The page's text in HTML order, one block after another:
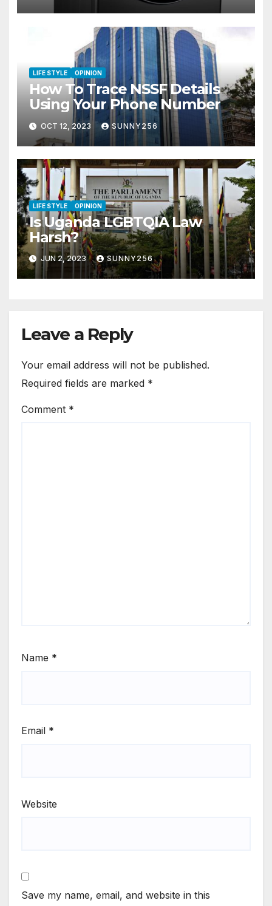
LIFE STYLE OPINION
How To Trace NSSF Details
Using Your Phone Number
OCT 12, 2023 SUNNY256
LIFE STYLE OPINION
Is Uganda LGBTQIA Law
Harsh?
JUN 2, 2023 SUNNY256
Leave a Reply
Your email address will not be published.
Required fields are marked *
Comment *
Name *
Email *
Website
Save my name, email, and website in this